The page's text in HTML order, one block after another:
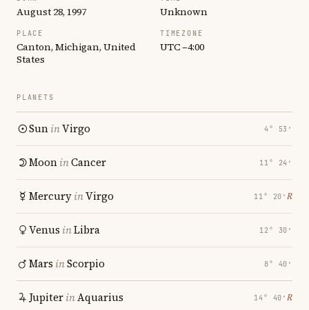
August 28, 1997 Unknown
PLACE
Canton, Michigan, United
States
TIMEZONE
UTC −4:00
PLANETS
SuninVirgo 4° 53′
MooninCancer 11° 24′
MercuryinVirgo 11° 20′ ℞
Venus inLibra 12° 30′
Mars inScorpio 8° 40′
JupiterinAquarius 14° 40′ ℞